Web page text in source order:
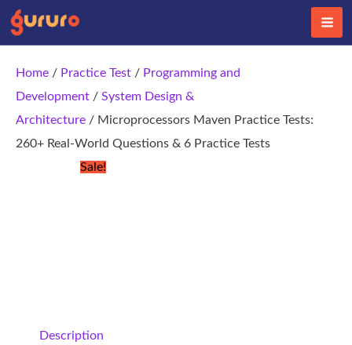
Skip
to
Home / Practice Test / Programming and
Development / System Design &
Architecture / Microprocessors Maven Practice Tests:
260+ Real-World Questions & 6 Practice Tests
Sale!
Description